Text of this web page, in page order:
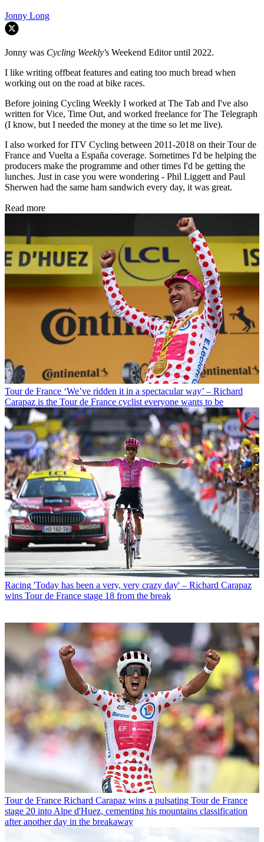
Jonny Long
Jonny was Cycling Weekly's Weekend Editor until 2022.
I like writing offbeat features and eating too much bread when
working out on the road at bike races.
Before joining Cycling Weekly I worked at The Tab and I've also
written for Vice, Time Out, and worked freelance for The Telegraph
(I know, but I needed the money at the time so let me live).
I also worked for ITV Cycling between 2011-2018 on their Tour de
France and Vuelta a España coverage. Sometimes I'd be helping the
producers make the programme and other times I'd be getting the
lunches. Just in case you were wondering - Phil Liggett and Paul
Sherwen had the same ham sandwich every day, it was great.
Read more
Tour de France ‘We’ve ridden it in a spectacular way’ – Richard
Carapaz is the Tour de France cyclist everyone wants to be
Racing 'Today has been a very, very crazy day' – Richard Carapaz
wins Tour de France stage 18 from the break
Tour de France Richard Carapaz wins a pulsating Tour de France
stage 20 into Alpe d'Huez, cementing his mountains classification
after another day in the breakaway